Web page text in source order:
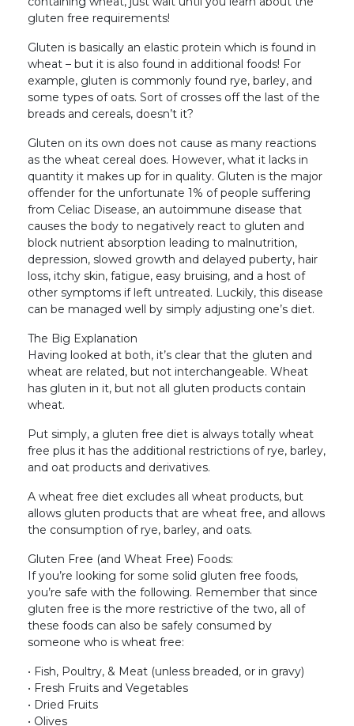
gluten free requirements!
Gluten is basically an elastic protein which is found in
wheat – but it is also found in additional foods! For
example, gluten is commonly found rye, barley, and
some types of oats. Sort of crosses off the last of the
breads and cereals, doesn’t it?
Gluten on its own does not cause as many reactions
as the wheat cereal does. However, what it lacks in
quantity it makes up for in quality. Gluten is the major
offender for the unfortunate 1% of people suffering
from Celiac Disease, an autoimmune disease that
causes the body to negatively react to gluten and
block nutrient absorption leading to malnutrition,
depression, slowed growth and delayed puberty, hair
loss, itchy skin, fatigue, easy bruising, and a host of
other symptoms if left untreated. Luckily, this disease
can be managed well by simply adjusting one’s diet.
The Big Explanation
Having looked at both, it’s clear that the gluten and
wheat are related, but not interchangeable. Wheat
has gluten in it, but not all gluten products contain
wheat.
Put simply, a gluten free diet is always totally wheat
free plus it has the additional restrictions of rye, barley,
and oat products and derivatives.
A wheat free diet excludes all wheat products, but
allows gluten products that are wheat free, and allows
the consumption of rye, barley, and oats.
Gluten Free (and Wheat Free) Foods:
If you’re looking for some solid gluten free foods,
you’re safe with the following. Remember that since
gluten free is the more restrictive of the two, all of
these foods can also be safely consumed by
someone who is wheat free:
• Fish, Poultry, & Meat (unless breaded, or in gravy)
• Fresh Fruits and Vegetables
• Dried Fruits
• Olives